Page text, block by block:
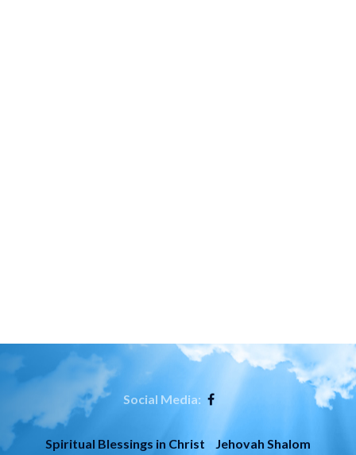
Social Media:
Spiritual Blessings in Christ Jehovah Shalom